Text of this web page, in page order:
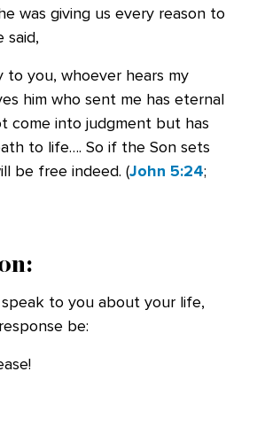
was giving us every reason to
said,
to you, whoever hears my
him who sent me has eternal
come into judgment but has
to life…. So if the Son sets
be free indeed. (John 5:24;
to you about your life,
be: